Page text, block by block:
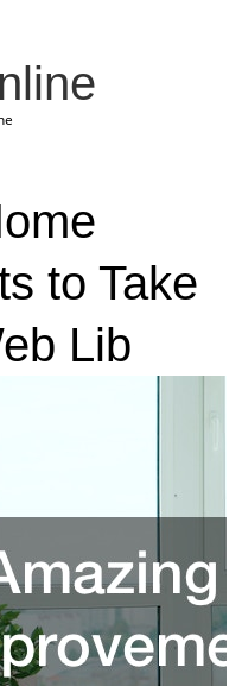
to Take
Lib